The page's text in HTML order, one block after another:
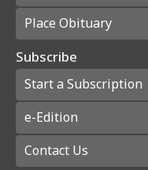
Place Obituary
Subscribe
Start a Subscription
e-Edition
Contact Us